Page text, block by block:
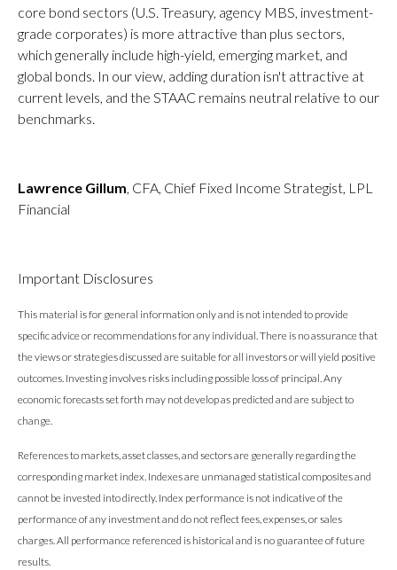
core bond sectors (U.S. Treasury, agency MBS, investment-
grade corporates) is more attractive than plus sectors,
which generally include high-yield, emerging market, and
global bonds. In our view, adding duration isn't attractive at
current levels, and the STAAC remains neutral relative to our
benchmarks.
Lawrence Gillum, CFA, Chief Fixed Income Strategist, LPL
Financial
Important Disclosures
This material is for general information only and is not intended to provide
specific advice or recommendations for any individual. There is no assurance that
the views or strategies discussed are suitable for all investors or will yield positive
outcomes. Investing involves risks including possible loss of principal. Any
economic forecasts set forth may not develop as predicted and are subject to
change.
References to markets, asset classes, and sectors are generally regarding the
corresponding market index. Indexes are unmanaged statistical composites and
cannot be invested into directly. Index performance is not indicative of the
performance of any investment and do not reflect fees, expenses, or sales
charges. All performance referenced is historical and is no guarantee of future
results.